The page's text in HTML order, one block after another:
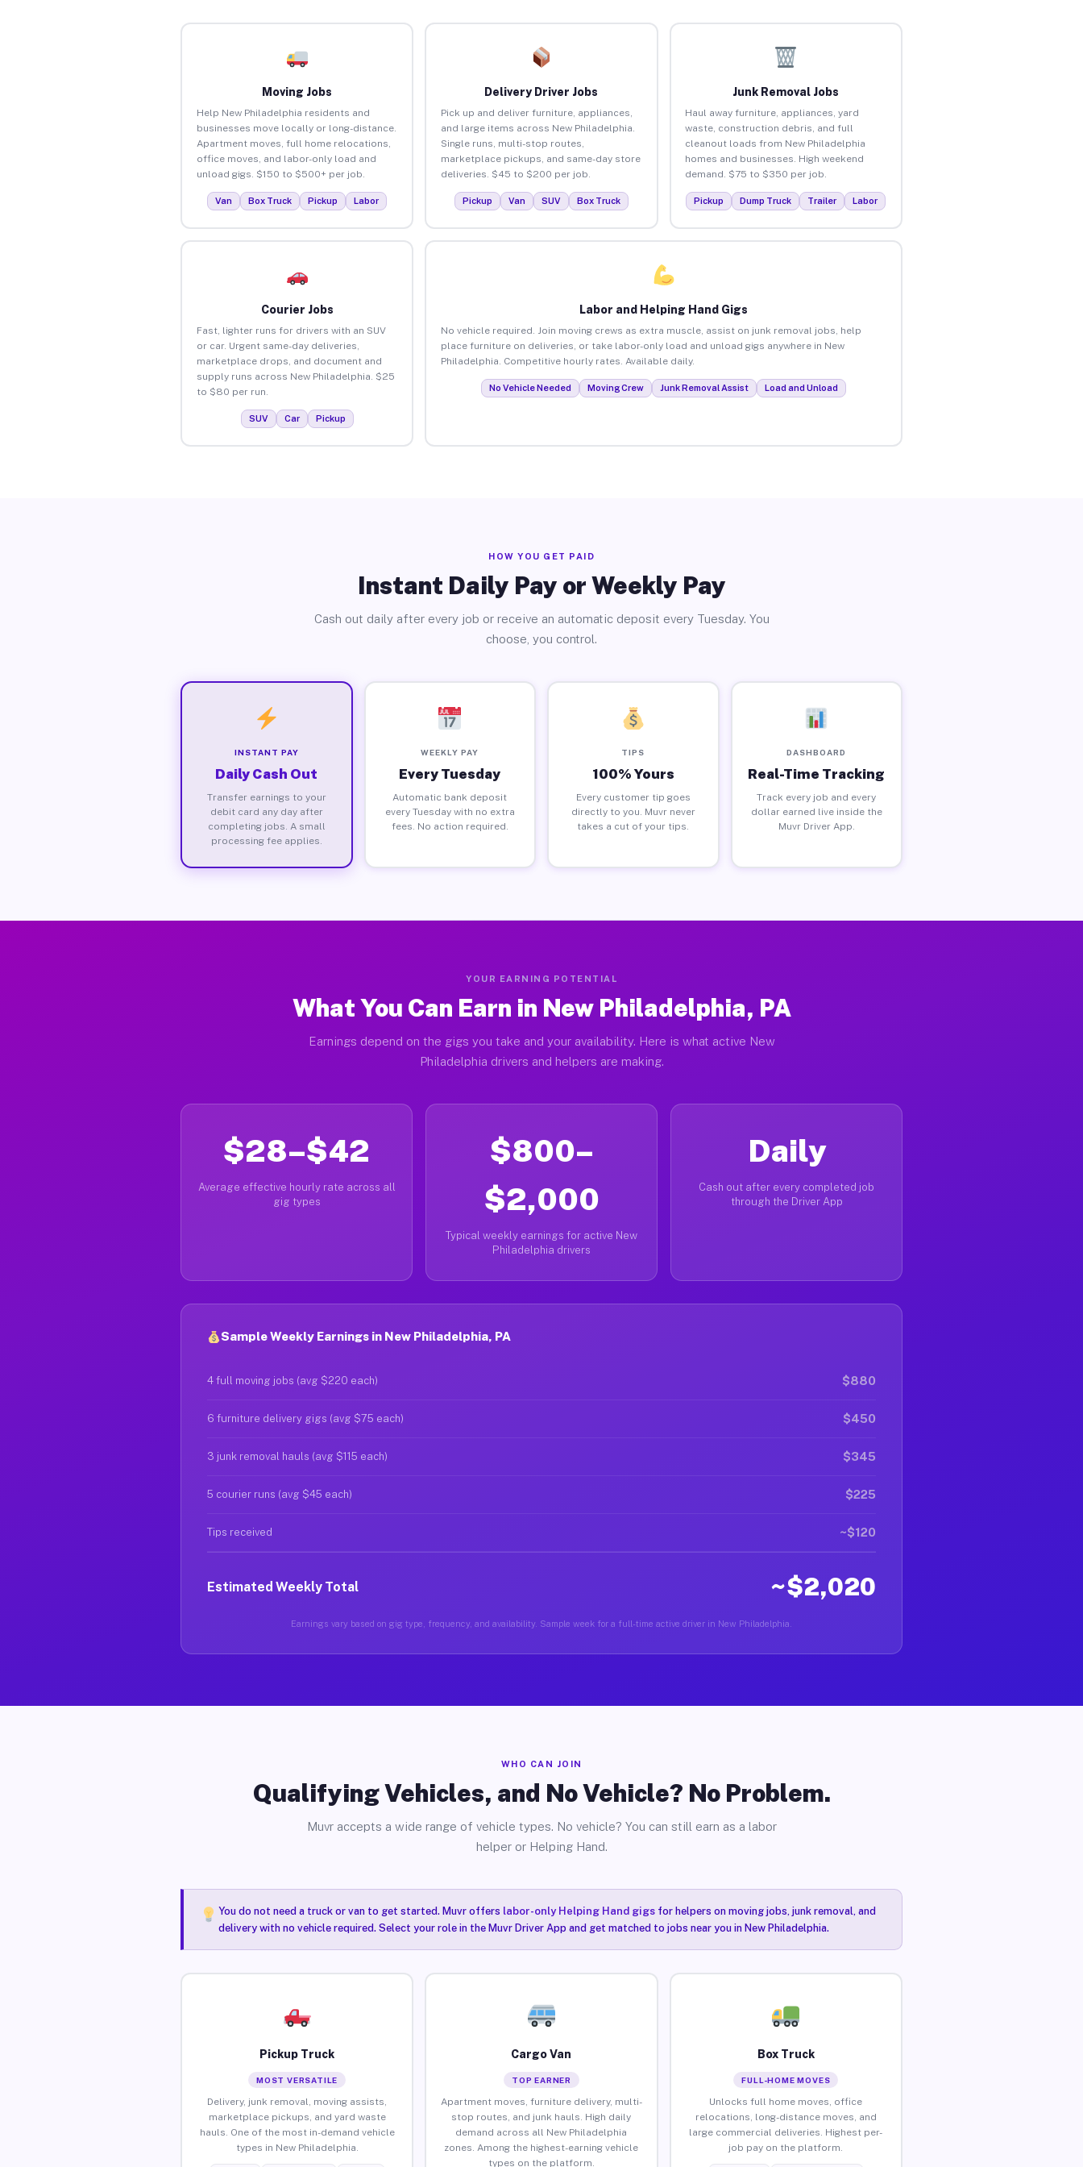
Moving Jobs
Help New Philadelphia residents and
businesses move locally or long-distance.
Apartment moves, full home relocations,
office moves, and labor-only load and
unload gigs. $150 to $500+ per job.
Van Box Truck Pickup Labor
Delivery Driver Jobs
Pick up and deliver furniture, appliances,
and large items across New Philadelphia.
Single runs, multi-stop routes,
marketplace pickups, and same-day store
deliveries. $45 to $200 per job.
Pickup Van SUV Box Truck
Junk Removal Jobs
Haul away furniture, appliances, yard
waste, construction debris, and full
cleanout loads from New Philadelphia
homes and businesses. High weekend
demand. $75 to $350 per job.
Pickup Dump Truck Trailer Labor
Courier Jobs
Fast, lighter runs for drivers with an SUV
or car. Urgent same-day deliveries,
marketplace drops, and document and
supply runs across New Philadelphia. $25
to $80 per run.
SUV Car Pickup
Labor and Helping Hand Gigs
No vehicle required. Join moving crews as extra muscle, assist on junk removal jobs, help
place furniture on deliveries, or take labor-only load and unload gigs anywhere in New
Philadelphia. Competitive hourly rates. Available daily.
No Vehicle Needed Moving Crew Junk Removal Assist Load and Unload
HOW YOU GET PAID
Instant Daily Pay or Weekly Pay
Cash out daily after every job or receive an automatic deposit every Tuesday. You
choose, you control.
INSTANT PAY
Daily Cash Out
Transfer earnings to your
debit card any day after
completing jobs. A small
processing fee applies.
WEEKLY PAY
Every Tuesday
Automatic bank deposit
every Tuesday with no extra
fees. No action required.
TIPS
100% Yours
Every customer tip goes
directly to you. Muvr never
takes a cut of your tips.
DASHBOARD
Real-Time Tracking
Track every job and every
dollar earned live inside the
Muvr Driver App.
YOUR EARNING POTENTIAL
What You Can Earn in New Philadelphia, PA
Earnings depend on the gigs you take and your availability. Here is what active New
Philadelphia drivers and helpers are making.
$28–$42
Average effective hourly rate across all
gig types
$800–
$2,000
Typical weekly earnings for active New
Philadelphia drivers
Daily
Cash out after every completed job
through the Driver App
Sample Weekly Earnings in New Philadelphia, PA
4 full moving jobs (avg $220 each) $880
6 furniture delivery gigs (avg $75 each) $450
3 junk removal hauls (avg $115 each) $345
5 courier runs (avg $45 each) $225
Tips received ~$120
Estimated Weekly Total ~$2,020
Earnings vary based on gig type, frequency, and availability. Sample week for a full-time active driver in New Philadelphia.
WHO CAN JOIN
Qualifying Vehicles, and No Vehicle? No Problem.
Muvr accepts a wide range of vehicle types. No vehicle? You can still earn as a labor
helper or Helping Hand.
You do not need a truck or van to get started. Muvr offers labor-only Helping Hand gigsfor helpers on moving jobs, junk removal, and
delivery with no vehicle required. Select your role in the Muvr Driver App and get matched to jobs near you in New Philadelphia.
Pickup Truck
MOST VERSATILE
Delivery, junk removal, moving assists,
marketplace pickups, and yard waste
hauls. One of the most in-demand vehicle
types in New Philadelphia.
Cargo Van
TOP EARNER
Apartment moves, furniture delivery, multi-
stop routes, and junk hauls. High daily
demand across all New Philadelphia
zones. Among the highest-earning vehicle
types on the platform.
Box Truck
FULL-HOME MOVES
Unlocks full home moves, office
relocations, long-distance moves, and
large commercial deliveries. Highest per-
job pay on the platform.